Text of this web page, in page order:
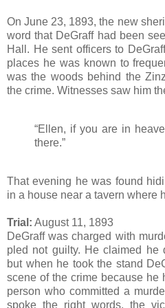
On June 23, 1893, the new
word that DeGraff had been
Hall. He sent officers to
places he was known to
was the woods behind the
the crime. Witnesses saw him
“Ellen, if you are in
there.”
That evening he was found
in a house near a tavern where
Trial: August 11, 1893
DeGraff was charged with
pled not guilty. He claimed he
but when he took the stand
scene of the crime because he
person who committed a
spoke the right words, the